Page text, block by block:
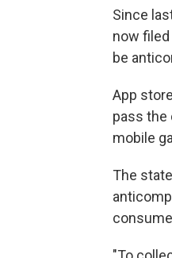
Since
now
be
App
pass the
mobile
The